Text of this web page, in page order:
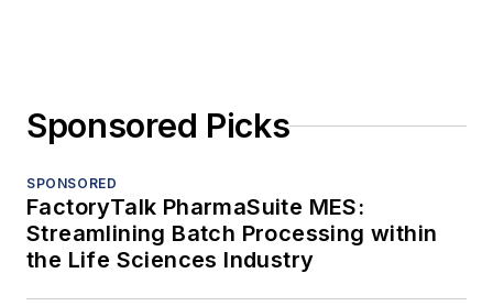
Sponsored Picks
SPONSORED
FactoryTalk PharmaSuite MES:
Streamlining Batch Processing within
the Life Sciences Industry